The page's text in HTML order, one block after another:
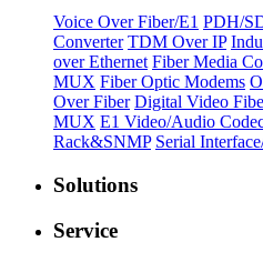
Voice Over Fiber/E1 PDH/
Converter TDM Over IP
over Ethernet Fiber Media
MUX Fiber Optic Modems
Over Fiber Digital Video
MUX E1 Video/Audio
Rack&SNMP Serial
Solutions
Service